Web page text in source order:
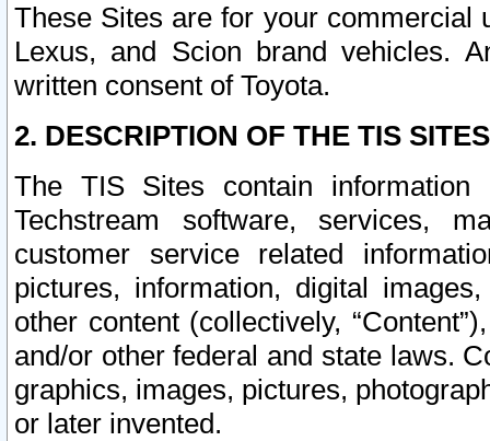
These Sites are for your commercial
Lexus, and Scion brand vehicles.
written consent of Toyota.
2. DESCRIPTION OF THE TIS
The TIS Sites contain
Techstream software, services,
customer service related
pictures, information, digital
other content (collectively,
and/or other federal and state laws.
graphics, images, pictures,
or later invented.